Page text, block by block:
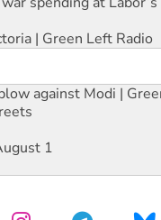
| Green Left Radio
against Modi |
1